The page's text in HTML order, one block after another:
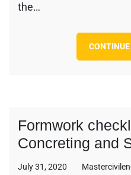
the…
Formwork
Concreting and
July 31, 2020